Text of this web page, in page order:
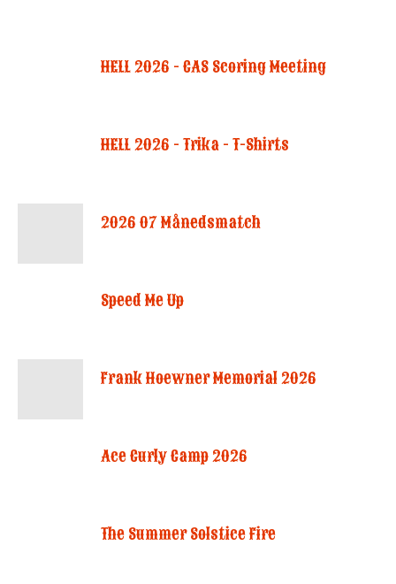
HELL 2026 - CAS Scoring Meeting
HELL 2026 - Trika - T-Shirts
2026 07 Månedsmatch
Speed Me Up
Frank Hoewner Memorial 2026
Ace Curly Camp 2026
The Summer Solstice Fire